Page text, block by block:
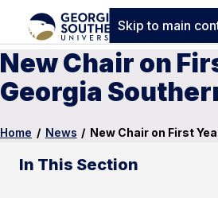
Skip to main
New Chair on
Georgia
Home / News / New Chair on First
In This Section